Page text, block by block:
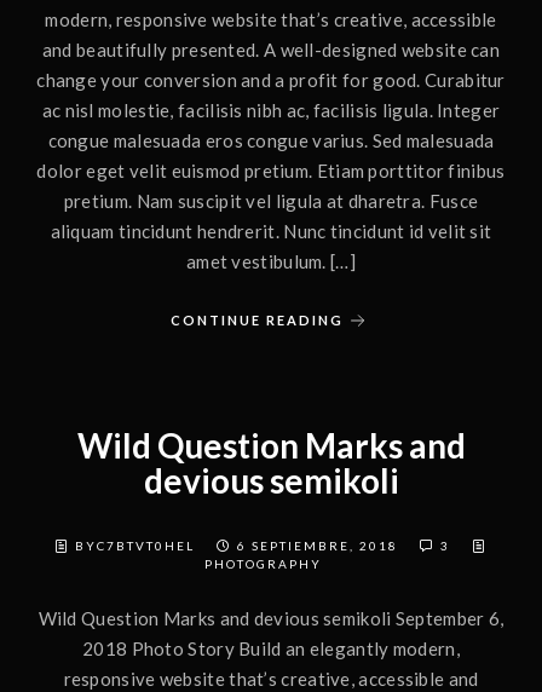
modern, responsive website that’s creative, accessible
and beautifully presented. A well-designed website can
change your conversion and a profit for good. Curabitur
ac nisl molestie, facilisis nibh ac, facilisis ligula. Integer
congue malesuada eros congue varius. Sed malesuada
dolor eget velit euismod pretium. Etiam porttitor finibus
pretium. Nam suscipit vel ligula at dharetra. Fusce
aliquam tincidunt hendrerit. Nunc tincidunt id velit sit
amet vestibulum. […]
CONTINUE READING
Wild Question Marks and
devious semikoli
BYC7BTVT0HEL 6 SEPTIEMBRE, 2018
3
PHOTOGRAPHY
Wild Question Marks and devious semikoli September 6,
2018 Photo Story Build an elegantly modern,
responsive website that’s creative, accessible and